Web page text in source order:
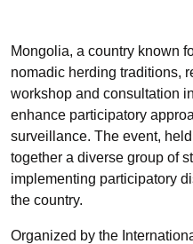
Mongolia, a country known
nomadic herding traditions,
workshop and consultation
enhance participatory
surveillance. The event,
together a diverse group of
implementing participatory
the country.
Organized by the